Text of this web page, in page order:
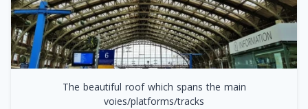
The beautiful roof which spans the main
voies/platforms/tracks